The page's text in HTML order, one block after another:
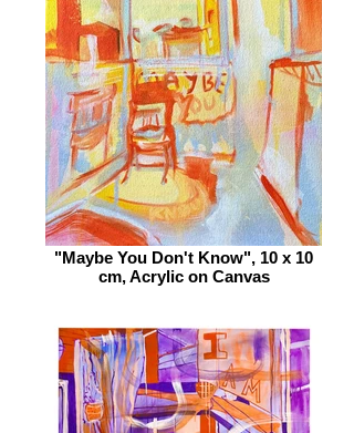
"Maybe You Don't Know", 10 x 10
cm, Acrylic on Canvas